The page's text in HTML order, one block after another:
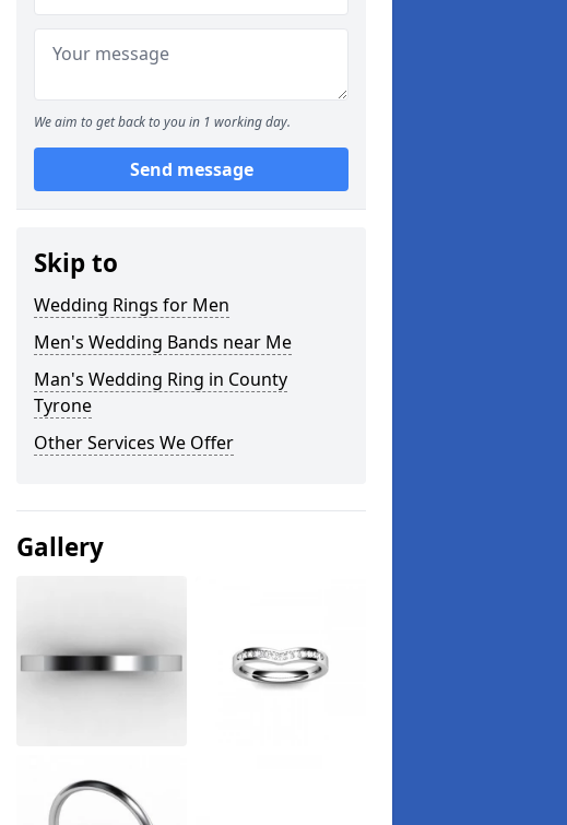
We aim to get back to you in 1 working day.
Send message
Skip to
Wedding Rings for Men
Men's Wedding Bands near Me
Man's Wedding Ring in County
Tyrone
Other Services We Offer
Gallery